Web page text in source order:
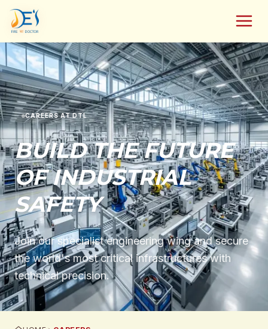
CAREERS AT DTL
BUILD THE FUTURE
OF INDUSTRIAL
SAFETY
Join our specialist engineering wing and secure
the world's most critical infrastructures with
technical precision.